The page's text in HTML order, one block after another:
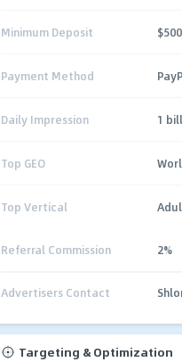
Minimum Deposit $500
Payment Method
Daily Impression 1
Top GEO
Top Vertical
Referral Commission 2%
Advertisers Contact
Targeting & Optimization